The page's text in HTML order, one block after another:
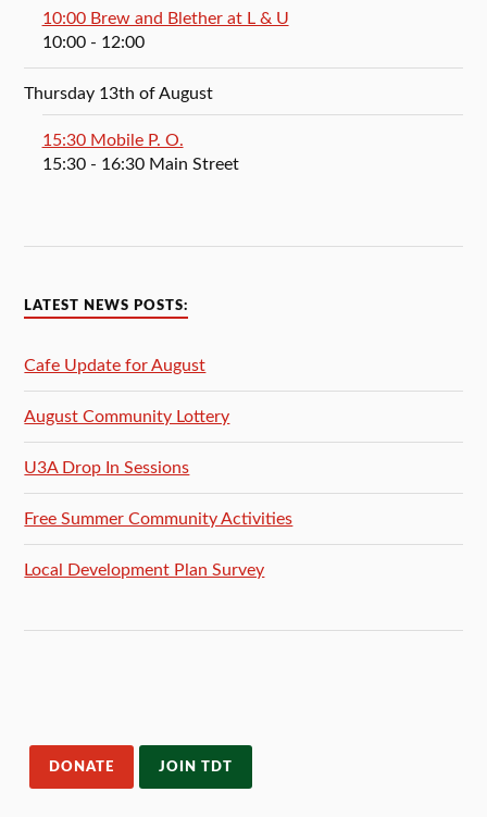
10:00 Brew and Blether at L & U
10:00- 12:00
Thursday 13th of August
15:30 Mobile P. O.
15:30- 16:30 Main Street
LATEST NEWS POSTS:
Cafe Update for August
August Community Lottery
U3A Drop In Sessions
Free Summer Community Activities
Local Development Plan Survey
DONATE JOIN TDT